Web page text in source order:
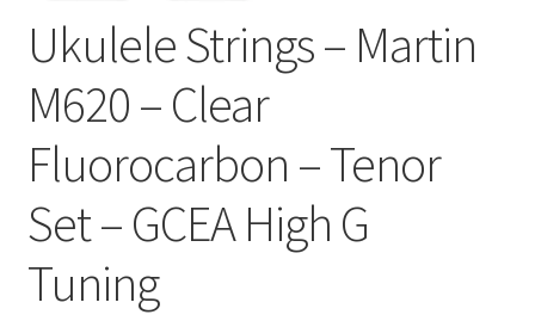
Ukulele Strings – Martin
M620 – Clear
Fluorocarbon – Tenor
Set – GCEA High G
Tuning